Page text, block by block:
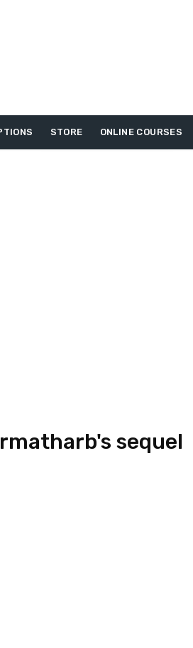
STORE ONLINE COURSES
sequel